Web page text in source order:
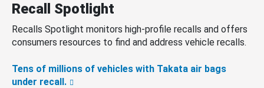
Recall Spotlight
Recalls Spotlight monitors high-profile recalls and offers
consumers resources to find and address vehicle recalls.
Tens of millions of vehicles with Takata air bags
under recall.